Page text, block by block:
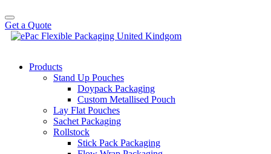
Get a Quote
Products
Stand Up Pouches
Doypack Packaging
Custom Metallised Pouch
Lay Flat Pouches
Sachet Packaging
Rollstock
Stick Pack Packaging